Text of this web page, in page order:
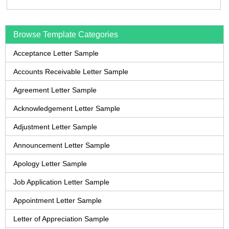
Browse Template Categories
Acceptance Letter Sample
Accounts Receivable Letter Sample
Agreement Letter Sample
Acknowledgement Letter Sample
Adjustment Letter Sample
Announcement Letter Sample
Apology Letter Sample
Job Application Letter Sample
Appointment Letter Sample
Letter of Appreciation Sample